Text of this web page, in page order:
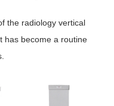
the radiology vertical
has become a routine